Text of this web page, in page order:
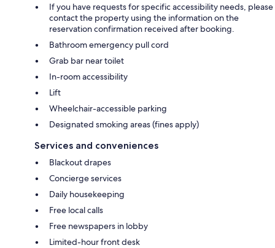
If you have requests for specific accessibility needs, please
contact the property using the information on the
reservation confirmation received after booking.
Bathroom emergency pull cord
Grab bar near toilet
In-room accessibility
Lift
Wheelchair-accessible parking
Designated smoking areas (fines apply)
Services and conveniences
Blackout drapes
Concierge services
Daily housekeeping
Free local calls
Free newspapers in lobby
Limited-hour front desk